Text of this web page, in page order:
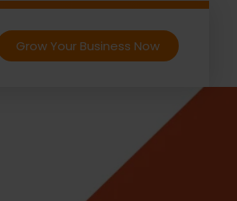
Grow Your Business Now